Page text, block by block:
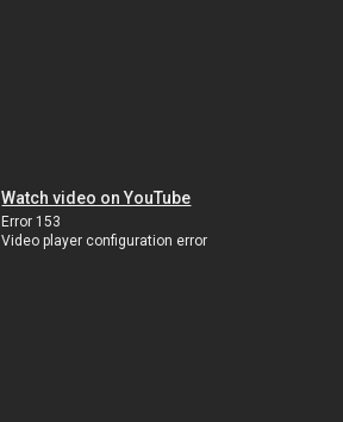
Watch video on YouTube
Error 153
Video player configuration error